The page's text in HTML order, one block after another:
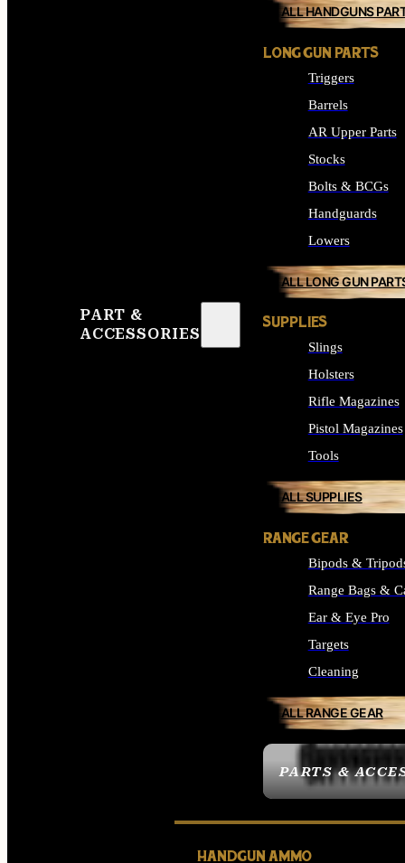
PART &
ACCESSORIES
PARTS &
ALL HANDGUNS
LONG GUN PARTS
Triggers
Barrels
AR Upper Parts
Stocks
Bolts & BCGs
Handguards
Lowers
ALL LONG GUN
SUPPLIES
Slings
Holsters
Rifle Magazines
Pistol Magazines
Tools
ALL SUPPLIES
RANGE GEAR
Bipods &
Range Bags &
Ear & Eye Pro
Targets
Cleaning
ALL RANGE GEAR
HANDGUN AMMO